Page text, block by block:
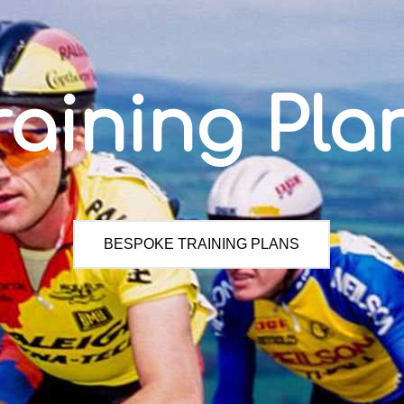
BESPOKE TRAINING PLANS